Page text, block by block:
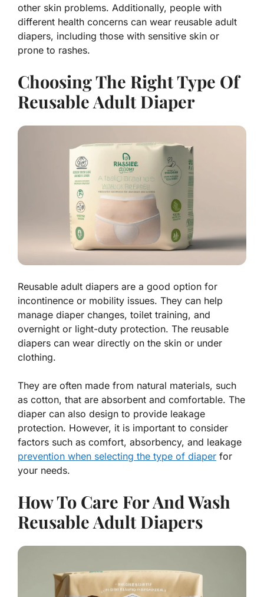
other skin problems. Additionally, people with
different health concerns can wear reusable adult
diapers, including those with sensitive skin or
prone to rashes.
Choosing The Right Type Of
Reusable Adult Diaper
Reusable adult diapers are a good option for
incontinence or mobility issues. They can help
manage diaper changes, toilet training, and
overnight or light-duty protection. The reusable
diapers can wear directly on the skin or under
clothing.
They are often made from natural materials, such
as cotton, that are absorbent and comfortable. The
diaper can also design to provide leakage
protection. However, it is important to consider
factors such as comfort, absorbency, and leakage
prevention when selecting the type of diaper for
your needs.
How To Care For And Wash
Reusable Adult Diapers